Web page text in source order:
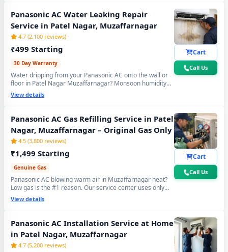
Panasonic AC Water Leaking Repair
Service in Patel Nagar, Muzaffarnagar
4.7 (2,100 reviews)
₹499 Starting
30 Day Warranty
Water dripping from your Panasonic AC onto the wall or
floor in Patel Nagar Muzaffarnagar? Monsoon humidity
causes rapid drain bio-sludge blockage. Our repair center
fixes it permanently - drain pipe high-pressure flushing,
guarantee included.
View details
Cart
Call Us
Panasonic AC Gas Refilling Service in Patel
Nagar, Muzaffarnagar – Original Gas Only
4.5 (3,800 reviews)
₹1,499 Starting
Genuine Gas
Panasonic AC blowing warm air in Muzaffarnagar heat?
Low gas is the #1 reason. Our service center uses only
original R32, R410A and R22 refrigerant with mandatory
30-min vacuum evacuation to -30 inHg and nitrogen leak
temporary quick fix.
View details
Cart
Call Us
Panasonic AC Installation Service at Home
in Patel Nagar, Muzaffarnagar
4.7 (5,200 reviews)